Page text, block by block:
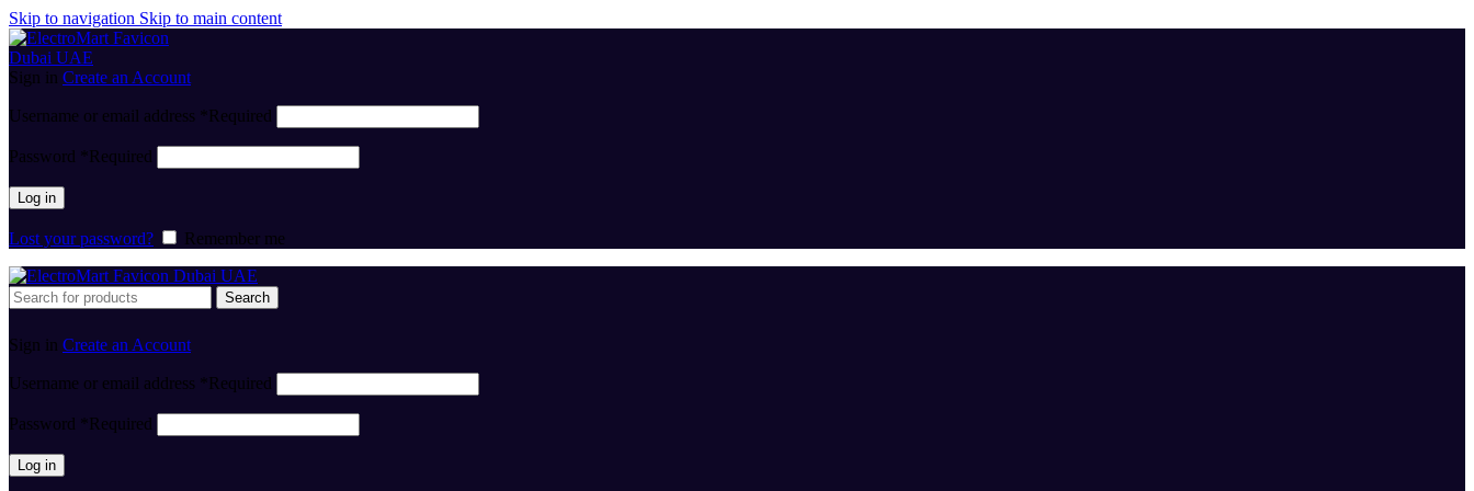
Skip to navigation Skip to main content
Sign in Create an Account
Username or email address *Required
Password *Required
Log in
Lost your password? Remember me
Search
Sign in Create an Account
Username or email address *Required
Password *Required
Log in